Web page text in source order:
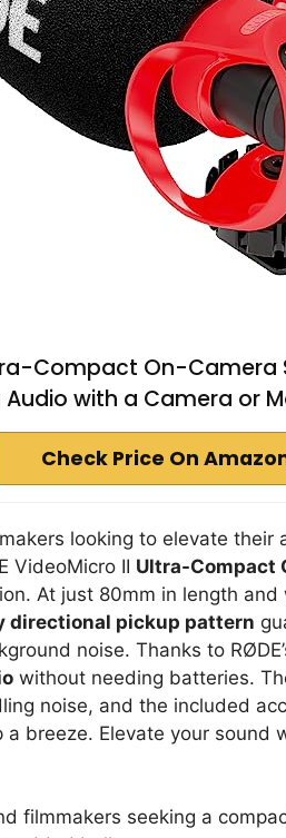
Compact On-
Audio with a Camera or
Check Price On
looking to elevate their
VideoMicro II Ultra-Compact
At just 80mm in length and
directional pickup pattern
noise. Thanks to
without needing batteries.
noise, and the included
breeze. Elevate your sound
filmmakers seeking a